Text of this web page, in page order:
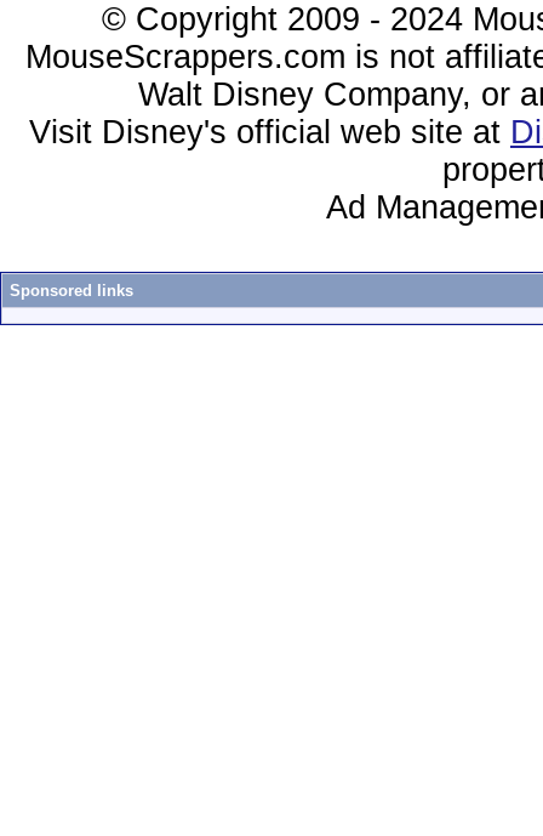
© Copyright 2009 - 2024
MouseScrappers.com is not
Walt Disney Company, or
Visit Disney's official web site at
Ad
Sponsored links